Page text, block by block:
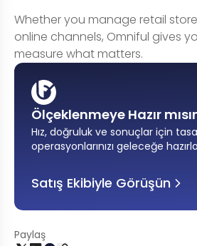
Whether you manage retail
online channels, Omniful gives
measure what matters.
Ölçeklenmeye Hazır
Hız, doğruluk ve sonuçlar için
operasyonlarınızı geleceğe
Satış Ekibiyle Görüşün
Paylaş